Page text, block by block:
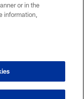
or in the
information,